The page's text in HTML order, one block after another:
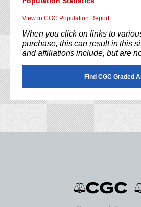
View in CGC Population Report
When you click on links to
purchase, this can result in this
and affiliations include, but are
Find CGC Graded